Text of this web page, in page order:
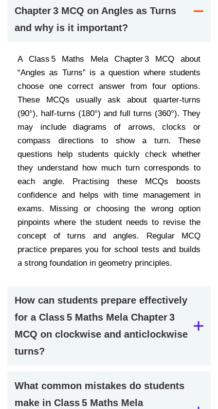
Chapter 3 MCQ on Angles as Turns
and why is it important?
A Class 5 Maths Mela Chapter 3 MCQ about
“Angles as Turns” is a question where students
choose one correct answer from four options.
These MCQs usually ask about quarter-turns
(90°), half-turns (180°) and full turns (360°). They
may include diagrams of arrows, clocks or
compass directions to show a turn. These
questions help students quickly check whether
they understand how much turn corresponds to
each angle. Practising these MCQs boosts
confidence and helps with time management in
exams. Missing or choosing the wrong option
pinpoints where the student needs to revise the
concept of turns and angles. Regular MCQ
practice prepares you for school tests and builds
a strong foundation in geometry principles.
How can students prepare effectively
for a Class 5 Maths Mela Chapter 3
MCQ on clockwise and anticlockwise
turns?
What common mistakes do students
make in Class 5 Maths Mela